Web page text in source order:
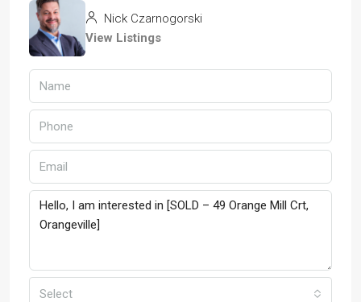
Nick Czarnogorski
View Listings
Select